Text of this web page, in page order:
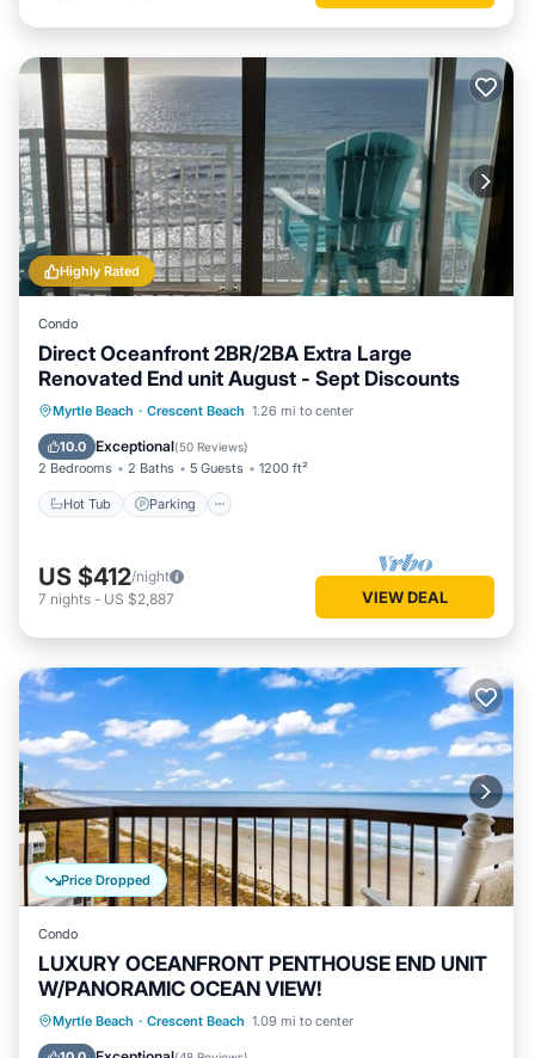
Highly Rated
Condo
Direct Oceanfront 2BR/2BA Extra Large
Renovated End unit August - Sept Discounts
Myrtle Beach · Crescent Beach 1.26 mi to center
10.0 Exceptional(50 Reviews)
2 Bedrooms 2 Baths 5 Guests 1200 ft²
Hot Tub Parking
Hot Tub Parking
Pool
Ocean View
US $412/night
7 nights - US $2,887 VIEW DEAL
Price Dropped
Condo
LUXURY OCEANFRONT PENTHOUSE END UNIT
W/PANORAMIC OCEAN VIEW!
Myrtle Beach · Crescent Beach 1.09 mi to center
Parking Pool
Ocean View
Balcony/Terrace